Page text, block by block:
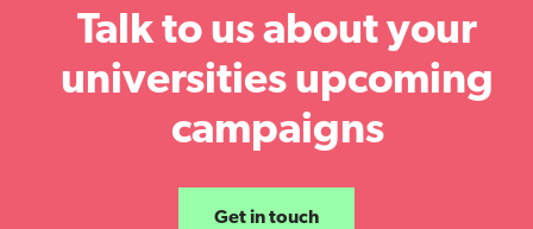
Talk to us about your
universities upcoming
campaigns
Get in touch